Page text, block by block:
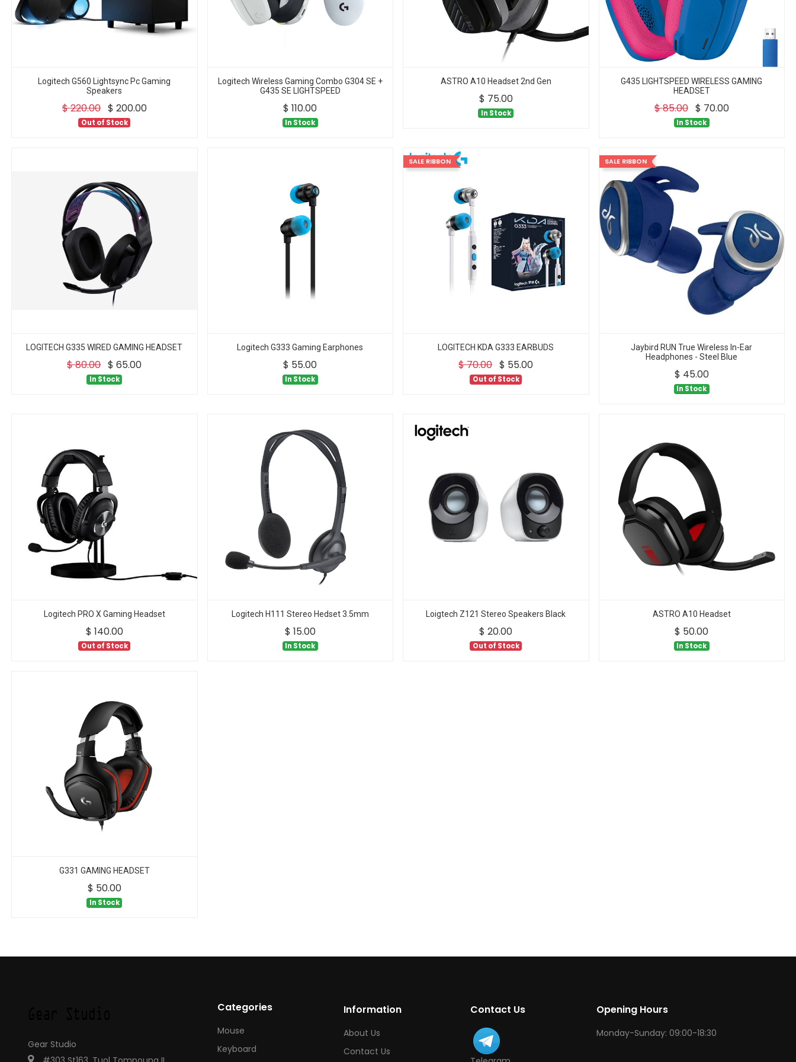
Logitech G560 Lightsync Pc Gaming
Speakers
$220.00 $ 200.00
Out of Stock
Logitech Wireless Gaming Combo G304 SE +
G435 SE LIGHTSPEED
$110.00
In Stock
ASTRO A10 Headset 2nd Gen
$ 75.00
In Stock
G435 LIGHTSPEED WIRELESS GAMING
HEADSET
$85.00 $ 70.00
In Stock
LOGITECH G335 WIRED GAMING HEADSET
$80.00 $65.00
In Stock
Logitech G333 Gaming Earphones
$ 55.00
In Stock
SALE RIBBON
LOGITECH KDA G333 EARBUDS
$70.00 $ 55.00
Out of Stock
SALE RIBBON
Jaybird RUN True Wireless In-Ear
Headphones - Steel Blue
$ 45.00
In Stock
Logitech PRO X Gaming Headset
$ 140.00
Out of Stock
Logitech H111 Stereo Hedset 3.5mm
$ 15.00
In Stock
Loigtech Z121 Stereo Speakers Black
$20.00
Out of Stock
ASTRO A10 Headset
$ 50.00
In Stock
G331 GAMING HEADSET
$ 50.00
In Stock
Gear Studio
Categories
Mouse
Keyboard
Information
About Us
Contact Us
Contact Us Opening Hours
Monday-Sunday: 09:00-18:30